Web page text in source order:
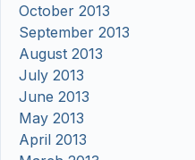
October 2013
September 2013
August 2013
July 2013
June 2013
May 2013
April 2013